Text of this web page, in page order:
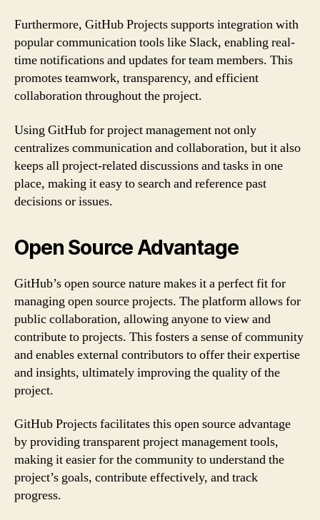
Furthermore, GitHub Projects supports integration with
popular communication tools like Slack, enabling real-
time notifications and updates for team members. This
promotes teamwork, transparency, and efficient
collaboration throughout the project.
Using GitHub for project management not only
centralizes communication and collaboration, but it also
keeps all project-related discussions and tasks in one
place, making it easy to search and reference past
decisions or issues.
Open Source Advantage
GitHub’s open source nature makes it a perfect fit for
managing open source projects. The platform allows for
public collaboration, allowing anyone to view and
contribute to projects. This fosters a sense of community
and enables external contributors to offer their expertise
and insights, ultimately improving the quality of the
project.
GitHub Projects facilitates this open source advantage
by providing transparent project management tools,
making it easier for the community to understand the
project’s goals, contribute effectively, and track
progress.